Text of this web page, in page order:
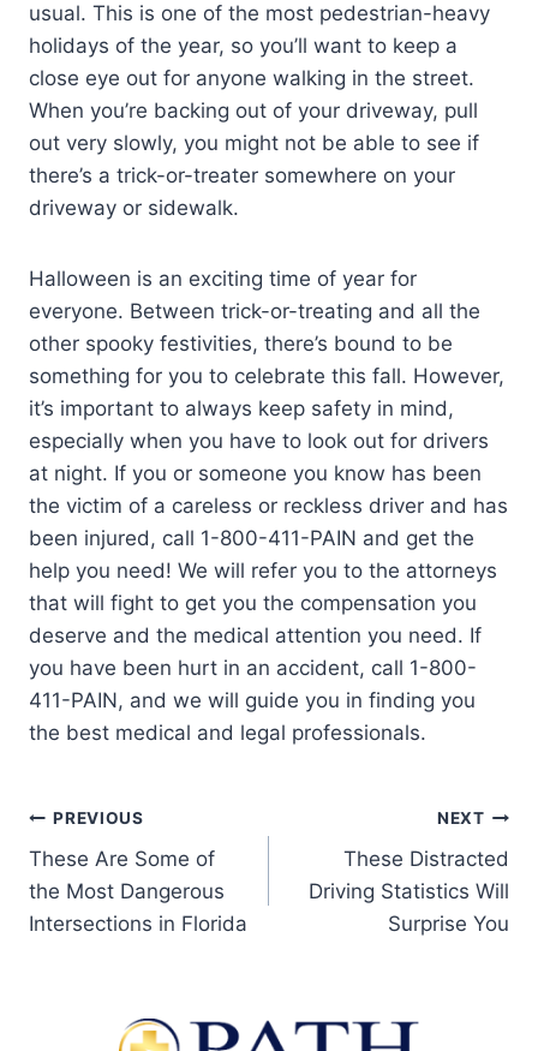
usual. This is one of the most pedestrian-heavy
holidays of the year, so you’ll want to keep a
close eye out for anyone walking in the street.
When you’re backing out of your driveway, pull
out very slowly, you might not be able to see if
there’s a trick-or-treater somewhere on your
driveway or sidewalk.
Halloween is an exciting time of year for
everyone. Between trick-or-treating and all the
other spooky festivities, there’s bound to be
something for you to celebrate this fall. However,
it’s important to always keep safety in mind,
especially when you have to look out for drivers
at night. If you or someone you know has been
the victim of a careless or reckless driver and has
been injured, call 1-800-411-PAIN and get the
help you need! We will refer you to the attorneys
that will fight to get you the compensation you
deserve and the medical attention you need. If
you have been hurt in an accident, call 1-800-
411-PAIN, and we will guide you in finding you
the best medical and legal professionals.
PREVIOUS
These Are Some of
the Most Dangerous
Intersections in Florida
NEXT
These Distracted
Driving Statistics Will
Surprise You